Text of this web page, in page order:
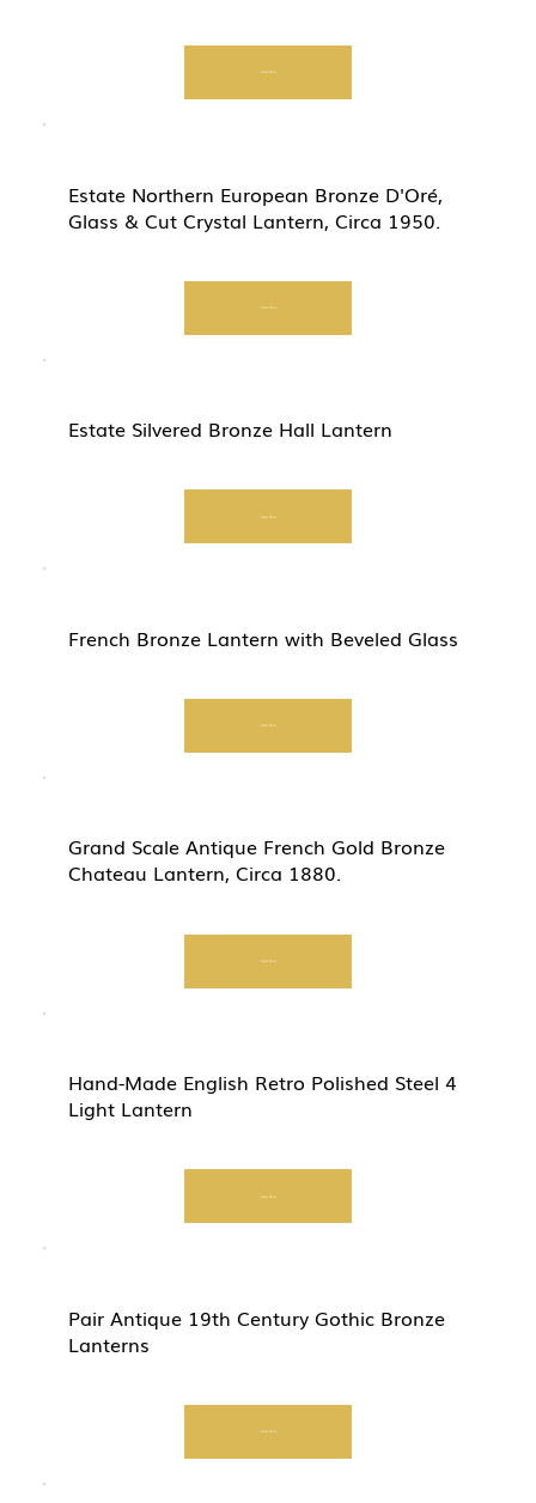
Start Now
Estate Northern European Bronze D'Oré,
Glass & Cut Crystal Lantern, Circa 1950.
Start Now
Estate Silvered Bronze Hall Lantern
Start Now
French Bronze Lantern with Beveled Glass
Start Now
Grand Scale Antique French Gold Bronze
Chateau Lantern, Circa 1880.
Start Now
Hand-Made English Retro Polished Steel 4
Light Lantern
Start Now
Pair Antique 19th Century Gothic Bronze
Lanterns
Start Now